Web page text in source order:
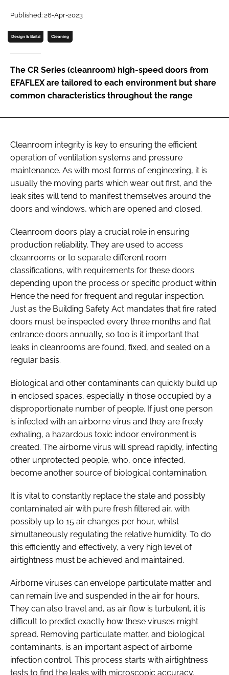
Password
Password
Remember me
Published: 26-Apr-2023
Design & Build Cleaning
The CR Series (cleanroom) high-speed doors from
EFAFLEX are tailored to each environment but share
common characteristics throughout the range
Cleanroom integrity is key to ensuring the efficient
operation of ventilation systems and pressure
maintenance. As with most forms of engineering, it is
usually the moving parts which wear out first, and the
leak sites will tend to manifest themselves around the
doors and windows, which are opened and closed.
Cleanroom doors play a crucial role in ensuring
production reliability. They are used to access
cleanrooms or to separate different room
classifications, with requirements for these doors
depending upon the process or specific product within.
Hence the need for frequent and regular inspection.
Just as the Building Safety Act mandates that fire rated
doors must be inspected every three months and flat
entrance doors annually, so too is it important that
leaks in cleanrooms are found, fixed, and sealed on a
regular basis.
Biological and other contaminants can quickly build up
in enclosed spaces, especially in those occupied by a
disproportionate number of people. If just one person
is infected with an airborne virus and they are freely
exhaling, a hazardous toxic indoor environment is
created. The airborne virus will spread rapidly, infecting
other unprotected people, who, once infected,
become another source of biological contamination.
It is vital to constantly replace the stale and possibly
contaminated air with pure fresh filtered air, with
possibly up to 15 air changes per hour, whilst
simultaneously regulating the relative humidity. To do
this efficiently and effectively, a very high level of
airtightness must be achieved and maintained.
Airborne viruses can envelope particulate matter and
can remain live and suspended in the air for hours.
They can also travel and, as air flow is turbulent, it is
difficult to predict exactly how these viruses might
spread. Removing particulate matter, and biological
contaminants, is an important aspect of airborne
infection control. This process starts with airtightness
tests to find the leaks with microscopic accuracy.